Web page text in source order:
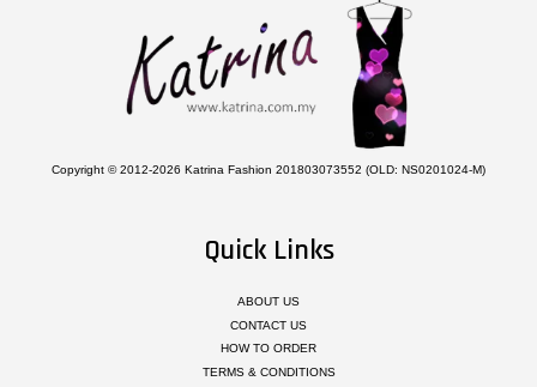
Copyright © 2012-2026 Katrina Fashion 201803073552 (OLD: NS0201024-M)
Quick Links
ABOUT US
CONTACT US
HOW TO ORDER
TERMS & CONDITIONS